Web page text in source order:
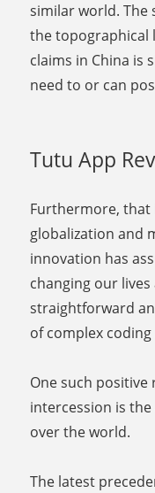
similar world. The
the topographical
claims in China is
need to or can
Tutu App
Furthermore, that
globalization and
innovation has
changing our
straightforward
of complex
One such
intercession is
over the world.
The latest